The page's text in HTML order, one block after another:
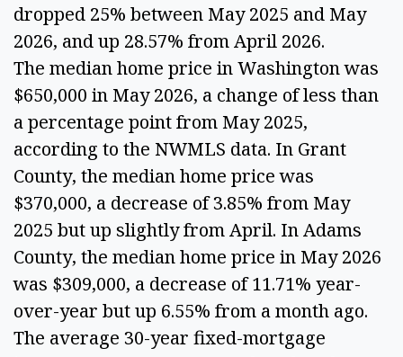
dropped 25% between May 2025 and May
2026, and up 28.57% from April 2026.
The median home price in Washington was
$650,000 in May 2026, a change of less than
a percentage point from May 2025,
according to the NWMLS data. In Grant
County, the median home price was
$370,000, a decrease of 3.85% from May
2025 but up slightly from April. In Adams
County, the median home price in May 2026
was $309,000, a decrease of 11.71% year-
over-year but up 6.55% from a month ago.
The average 30-year fixed-mortgage